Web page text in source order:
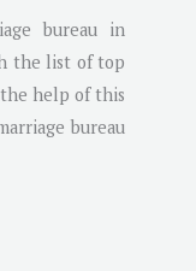
bureau in
the list of top
help of this
bureau